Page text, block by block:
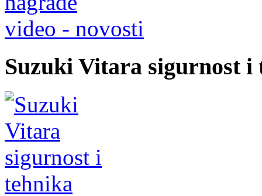
video - novosti
Suzuki Vitara sigurnost i